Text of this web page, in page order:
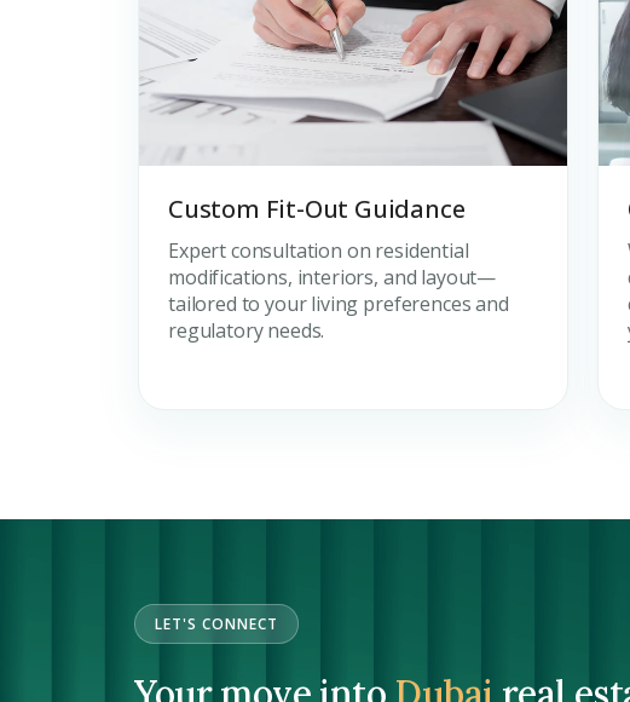
Custom Fit-Out Guidance
Expert consultation on residential
modifications, interiors, and layout—
tailored to your living preferences and
regulatory needs.
LET'S CONNECT